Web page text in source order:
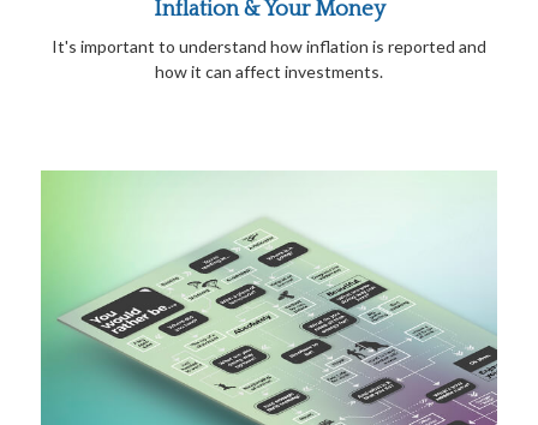
Inflation & Your Money
It's important to understand how inflation is reported and
how it can affect investments.